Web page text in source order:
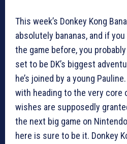
This week’s Donkey Kong
absolutely bananas, and if
the game before, you
set to be DK’s biggest
he’s joined by a young
with heading to the very core
wishes are supposedly
the next big game on
here is sure to be it. Donkey